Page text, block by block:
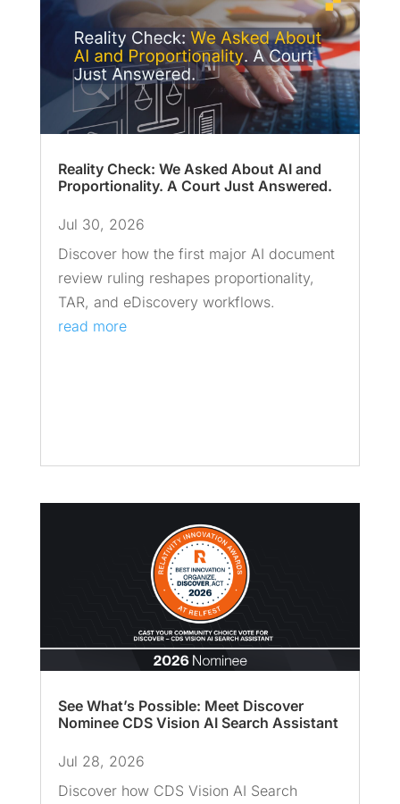
Reality Check: We Asked About AI and
Proportionality. A Court Just Answered.
Jul 30, 2026
Discover how the first major AI document
review ruling reshapes proportionality,
TAR, and eDiscovery workflows.
read more
See What’s Possible: Meet Discover
Nominee CDS Vision AI Search Assistant
Jul 28, 2026
Discover how CDS Vision AI Search